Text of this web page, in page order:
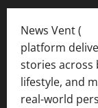
News Vent (
platform
stories across
lifestyle, and
real-world